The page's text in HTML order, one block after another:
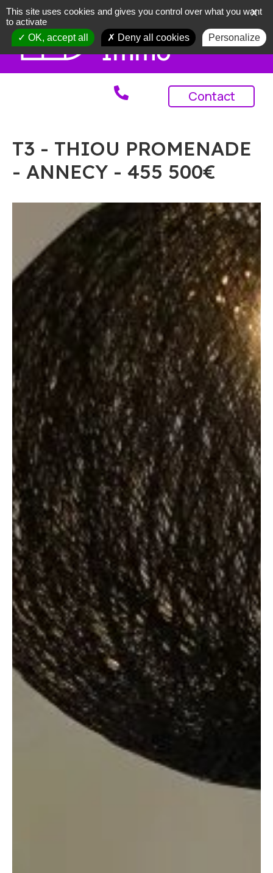
Contact
T3 - THIOU PROMENADE
- ANNECY - 455 500€
X
This site uses cookies and gives you control over what you want
to activate
OK, accept all
Deny all cookies Personalize